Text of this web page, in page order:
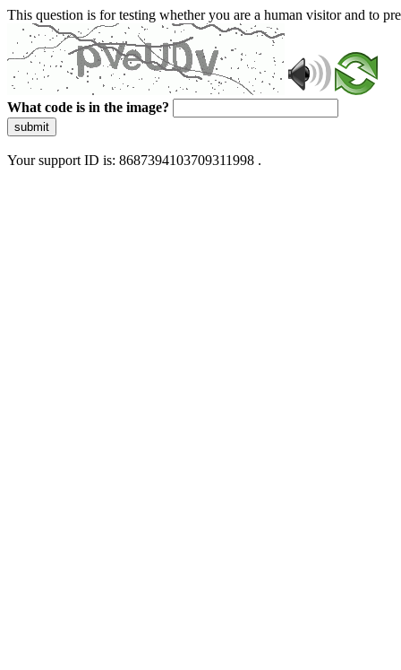
This question is for testing whether you are a human visitor and to
What code is in the image?
submit
Your support ID is: 8687394103709311998 .